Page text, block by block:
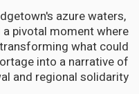
azure waters,
pivotal moment where
what could
into a narrative of
and regional solidarity.